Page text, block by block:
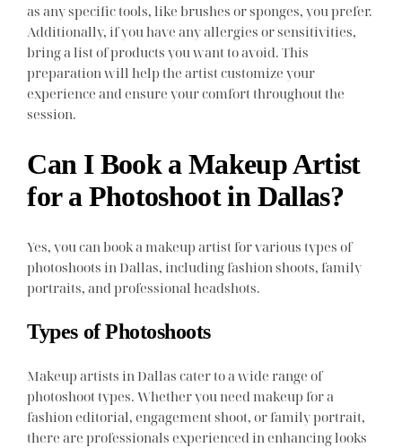
as any specific tools, like brushes or sponges, you prefer.
Additionally, if you have any allergies or sensitivities,
bring a list of products you want to avoid. This
preparation will help the artist customize your
experience and ensure your comfort throughout the
session.
Can I Book a Makeup Artist
for a Photoshoot in Dallas?
Yes, you can book a makeup artist for various types of
photoshoots in Dallas, including fashion shoots, family
portraits, and professional headshots.
Types of Photoshoots
Makeup artists in Dallas cater to a wide range of
photoshoot types. Whether you need makeup for a
fashion editorial, engagement shoot, or family portrait,
there are professionals experienced in enhancing looks